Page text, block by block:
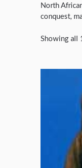
North
conquest,
Showing all